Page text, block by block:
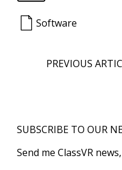
Software
PREVIOUS
SUBSCRIBE TO OUR
Send me ClassVR